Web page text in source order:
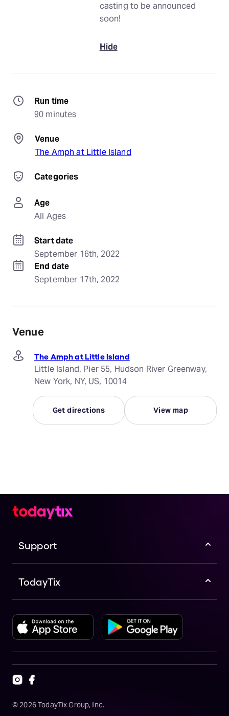
casting to be announced
soon!
Hide
Run time
90 minutes
Venue
The Amph at Little Island
Categories
Age
All Ages
Start date
September 16th, 2022
End date
September 17th, 2022
Venue
The Amph at Little Island
Little Island, Pier 55, Hudson River Greenway,
New York, NY, US, 10014
Get directions View map
Support
TodayTix
© 2026TodayTix Group, Inc.